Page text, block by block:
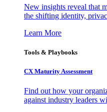
New insights reveal that
the shifting identity,
Learn More
Tools & Playbooks
CX Maturity Assessment
Find out how your
against industry leaders